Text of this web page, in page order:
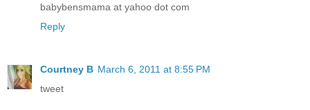
babybensmama at yahoo dot com
Reply
Courtney B March 6, 2011 at 8:55 PM
tweet